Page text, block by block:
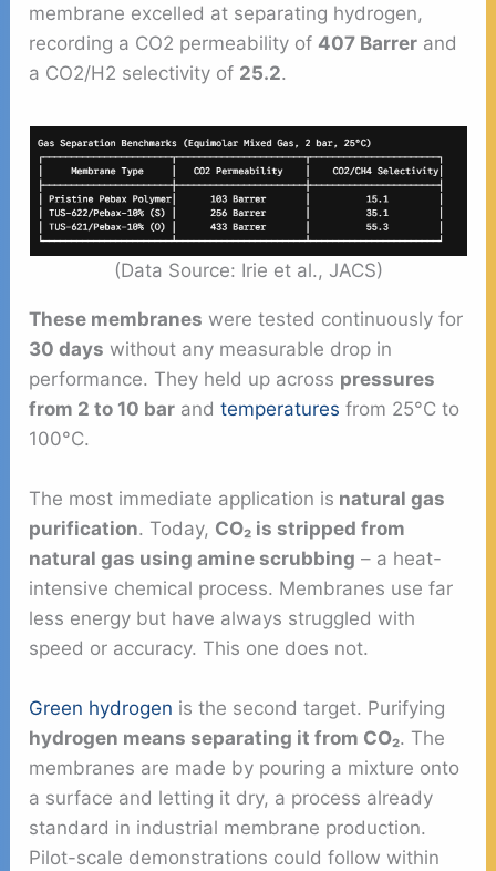
membrane excelled at separating hydrogen,
recording a CO2 permeability of 407 Barrer and
a CO2/H2 selectivity of 25.2.
(Data Source: Irie et al., JACS)
These membranes were tested continuously for
30 days without any measurable drop in
performance. They held up across pressures
from 2 to 10 bar andtemperatures from 25°C to
100°C.
The most immediate application is natural gas
purification. Today, CO₂ is stripped from
natural gas using amine scrubbing – a heat-
intensive chemical process. Membranes use far
less energy but have always struggled with
speed or accuracy. This one does not.
Green hydrogen is the second target. Purifying
hydrogen means separating it from CO₂. The
membranes are made by pouring a mixture onto
a surface and letting it dry, a process already
standard in industrial membrane production.
Pilot-scale demonstrations could follow within